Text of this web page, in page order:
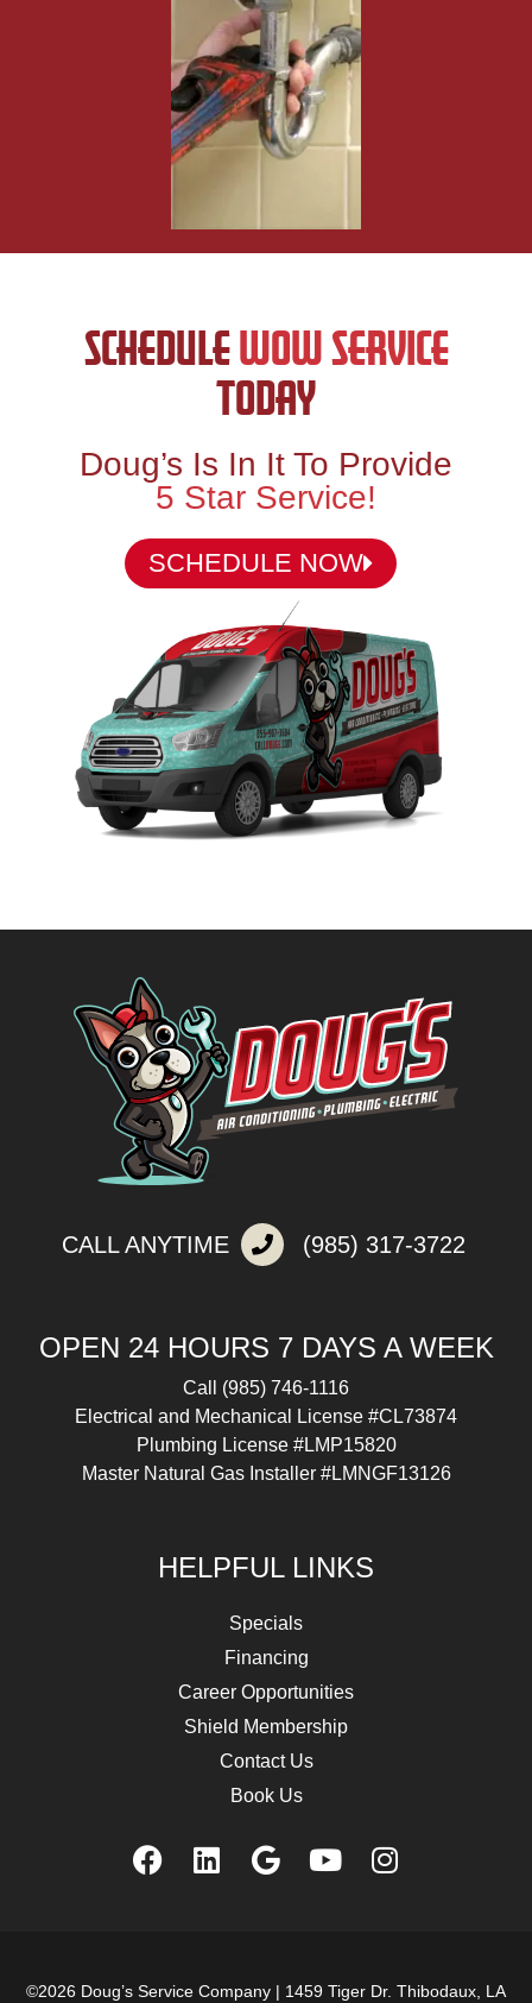
SCHEDULEWOW SERVICE
TODAY
Doug’s Is In It To Provide
5 Star Service!
SCHEDULE NOW
CALL ANYTIME (985) 317-3722
OPEN 24 HOURS 7 DAYS A WEEK
Call (985) 746-1116
Electrical and Mechanical License #CL73874
Plumbing License #LMP15820
Master Natural Gas Installer #LMNGF13126
HELPFUL LINKS
Specials
Financing
Career Opportunities
Shield Membership
Contact Us
Book Us
©2026 Doug’s Service Company | 1459 Tiger Dr. Thibodaux, LA